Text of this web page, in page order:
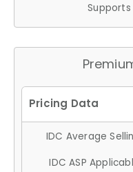
IDC Average
IDC ASP